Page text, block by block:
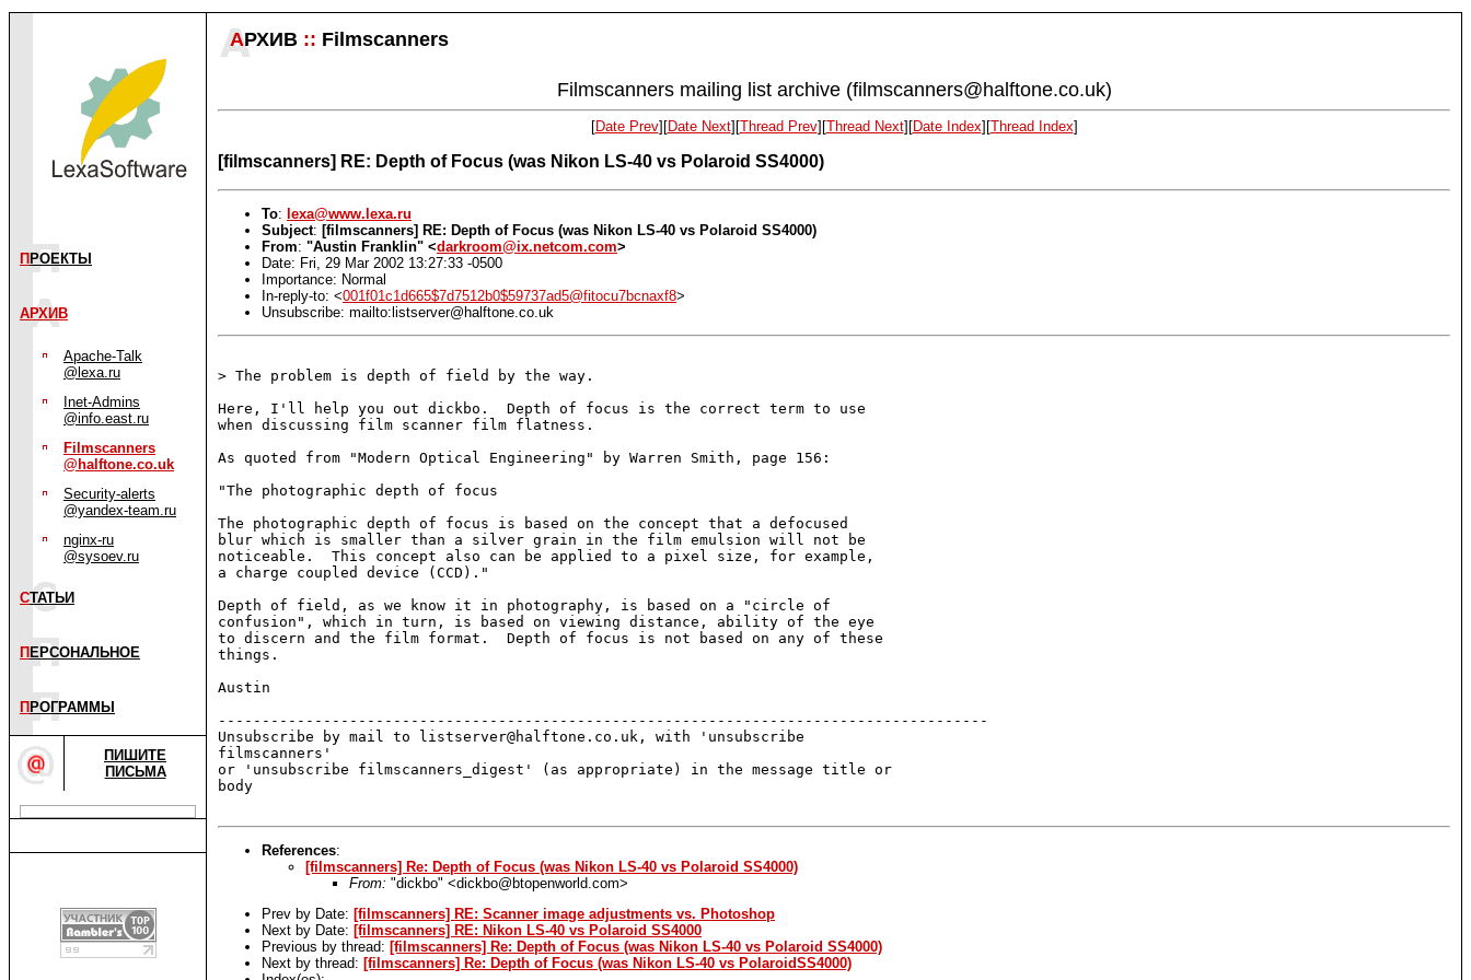
П РОЕКТЫ
АРХИВ
Apache-Talk
@lexa.ru
Inet-Admins
@info.east.ru
Filmscanners
@halftone.co.uk
Security-alerts
@yandex-team.ru
nginx-ru
@sysoev.ru
СТАТЬИ
П ЕРСОНАЛЬНОЕ
П РОГРАММЫ
ПИШИТЕ
ПИСЬМА
АРХИВ :: Filmscanners
Filmscanners mailing list archive (filmscanners@halftone.co.uk)
[Date Prev][Date Next][Thread Prev][Thread Next][Date Index][Thread Index]
[filmscanners] RE: Depth of Focus (was Nikon LS-40 vs Polaroid SS4000)
To: lexa@www.lexa.ru
Subject: [filmscanners] RE: Depth of Focus (was Nikon LS-40 vs Polaroid SS4000)
From: "Austin Franklin" <darkroom@ix.netcom.com>
Date: Fri, 29 Mar 2002 13:27:33 -0500
Importance: Normal
In-reply-to: <001f01c1d665$7d7512b0$59737ad5@fitocu7bcnaxf8>
Unsubscribe: mailto:listserver@halftone.co.uk
> The problem is depth of field by the way.
Here, I'll help you out dickbo.  Depth of focus is the correct term to use
when discussing film scanner film flatness.
As quoted from "Modern Optical Engineering" by Warren Smith, page 156:
"The photographic depth of focus
The photographic depth of focus is based on the concept that a defocused
blur which is smaller than a silver grain in the film emulsion will not be
noticeable.  This concept also can be applied to a pixel size, for example,
a charge coupled device (CCD)."
Depth of field, as we know it in photography, is based on a "circle of
confusion", which in turn, is based on viewing distance, ability of the eye
to discern and the film format.  Depth of focus is not based on any of these
things.
Austin
----------------------------------------------------------------------------------------
Unsubscribe by mail to listserver@halftone.co.uk, with 'unsubscribe
filmscanners'
or 'unsubscribe filmscanners_digest' (as appropriate) in the message title or
body
References:
[filmscanners] Re: Depth of Focus (was Nikon LS-40 vs Polaroid SS4000)
From: "dickbo" <dickbo@btopenworld.com>
Prev by Date: [filmscanners] RE: Scanner image adjustments vs. Photoshop
Next by Date: [filmscanners] RE: Nikon LS-40 vs Polaroid SS4000
Previous by thread: [filmscanners] Re: Depth of Focus (was Nikon LS-40 vs Polaroid SS4000)
Next by thread: [filmscanners] Re: Depth of Focus (was Nikon LS-40 vs PolaroidSS4000)